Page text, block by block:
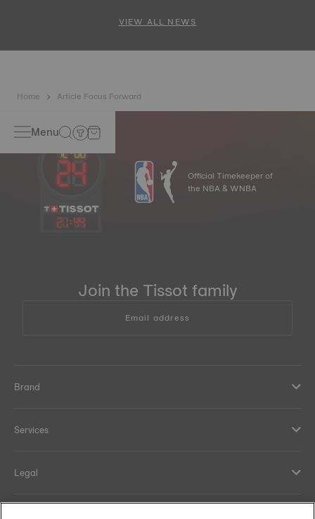
VIEW ALL NEWS
Home Article Focus Forward
Menu
21:44
Official Timekeeper of
the NBA & WNBA
Join the Tissot family
Email address
Brand
Services
Legal